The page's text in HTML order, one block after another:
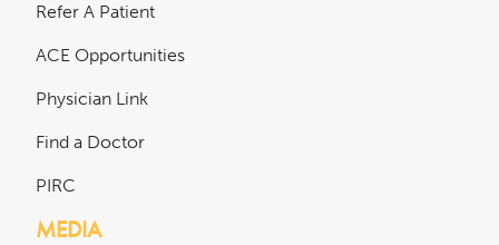
Refer A Patient
ACE Opportunities
Physician Link
Find a Doctor
PIRC
MEDIA